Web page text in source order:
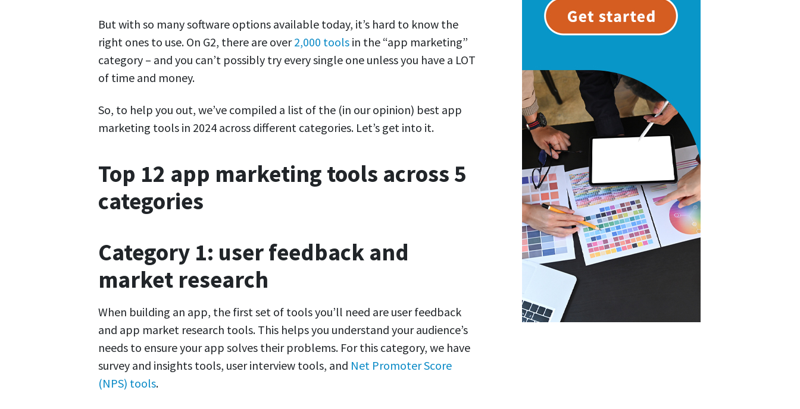
But with so many software options available today, it’s hard to know the
right ones to use. On G2, there are over2,000 tools in the “app marketing”
category – and you can’t possibly try every single one unless you have a LOT
of time and money.
So, to help you out, we’ve compiled a list of the (in our opinion) best app
marketing tools in 2024 across different categories. Let’s get into it.
Top 12 app marketing tools across 5
categories
Category 1: user feedback and
market research
When building an app, the first set of tools you’ll need are user feedback
and app market research tools. This helps you understand your audience’s
needs to ensure your app solves their problems. For this category, we have
survey and insights tools, user interview tools, and Net Promoter Score
(NPS) tools.